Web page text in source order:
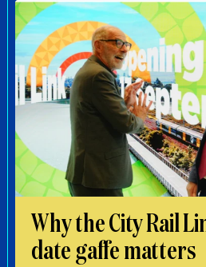
Why the City Rail
date gaffe matters